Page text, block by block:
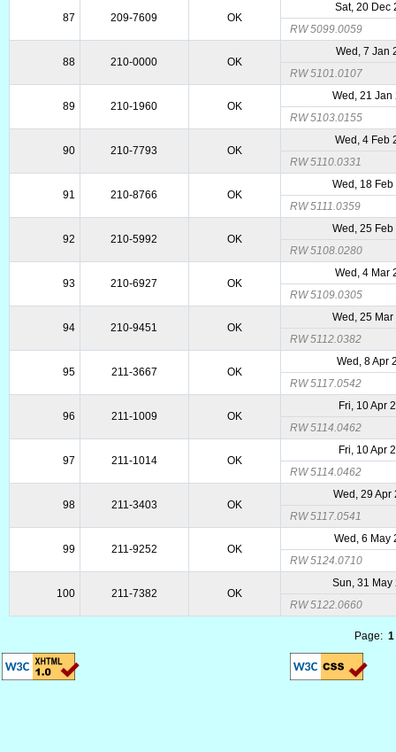
87 209-7609 OK
Sat, 20 Dec
RW 5099.0059
88 210-0000 OK
Wed, 7 Jan
RW 5101.0107
89 210-1960 OK
Wed, 21 Jan
RW 5103.0155
90 210-7793 OK
Wed, 4 Feb
RW 5110.0331
91 210-8766 OK
Wed, 18
RW 5111.0359
92 210-5992 OK
Wed, 25
RW 5108.0280
93 210-6927 OK
Wed, 4 Mar
RW 5109.0305
94 210-9451 OK
Wed, 25
RW 5112.0382
95 211-3667 OK
Wed, 8 Apr
RW 5117.0542
96 211-1009 OK
Fri, 10 Apr
RW 5114.0462
97 211-1014 OK
Fri, 10 Apr
RW 5114.0462
98 211-3403 OK
Wed, 29 Apr
RW 5117.0541
99 211-9252 OK
Wed, 6 May
RW 5124.0710
100 211-7382 OK
Sun, 31 May
RW 5122.0660
Page: 1